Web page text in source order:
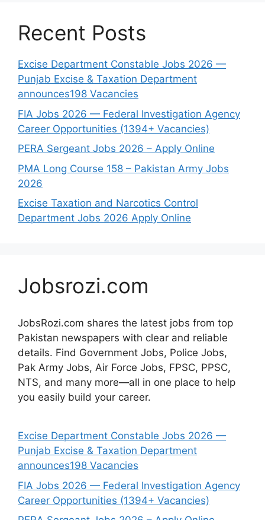
Recent Posts
Excise Department Constable Jobs 2026 —
Punjab Excise & Taxation Department
announces198 Vacancies
FIA Jobs 2026 — Federal Investigation Agency
Career Opportunities (1394+ Vacancies)
PERA Sergeant Jobs 2026 – Apply Online
PMA Long Course 158 – Pakistan Army Jobs
2026
Excise Taxation and Narcotics Control
Department Jobs 2026 Apply Online
Jobsrozi.com
JobsRozi.com shares the latest jobs from top
Pakistan newspapers with clear and reliable
details. Find Government Jobs, Police Jobs,
Pak Army Jobs, Air Force Jobs, FPSC, PPSC,
NTS, and many more—all in one place to help
you easily build your career.
Excise Department Constable Jobs 2026 —
Punjab Excise & Taxation Department
announces198 Vacancies
FIA Jobs 2026 — Federal Investigation Agency
Career Opportunities (1394+ Vacancies)